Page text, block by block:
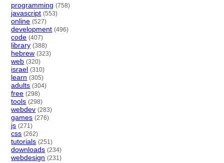
programming (758)
javascript (553)
online (527)
development (496)
code (407)
library (388)
hebrew (323)
web (320)
israel (310)
learn (305)
adults (304)
free (298)
tools (298)
webdev (283)
games (276)
js (271)
css (262)
tutorials (251)
downloads (234)
webdesign (231)